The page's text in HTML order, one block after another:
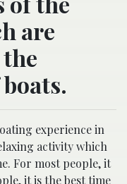
are
experience in
activity which
For most people, it
it is the best time